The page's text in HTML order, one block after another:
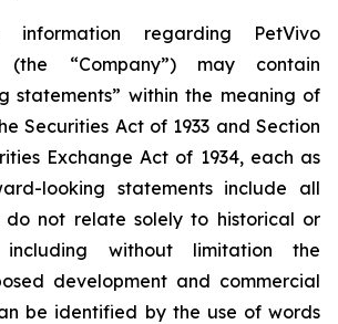
information regarding PetVivo
(the “Company”) may contain
statements” within the meaning of
Securities Act of 1933 and Section
Exchange Act of 1934, each as
looking statements include all
do not relate solely to historical or
without limitation the
development and commercial
be identified by the use of words